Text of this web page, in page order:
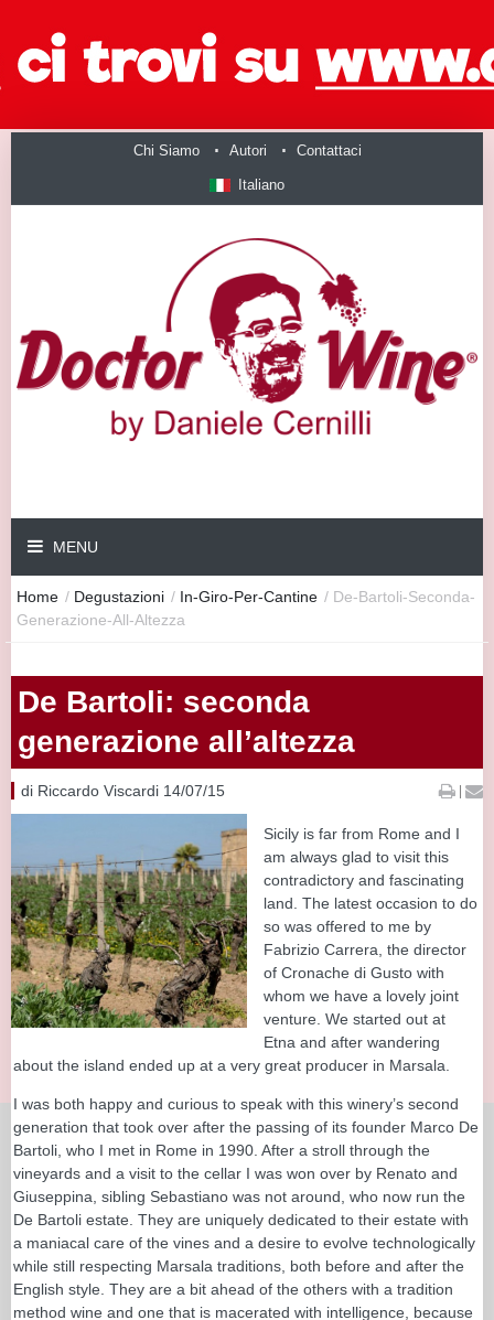
Chi Siamo Autori Contattaci
Italiano
MENU
Home / Degustazioni / In-Giro-Per-Cantine / De-Bartoli-Seconda-
Generazione-All-Altezza
De Bartoli: seconda
generazione all’altezza
di Riccardo Viscardi 14/07/15 |
Sicily is far from Rome and I
am always glad to visit this
contradictory and fascinating
land. The latest occasion to do
so was offered to me by
Fabrizio Carrera, the director
of Cronache di Gusto with
whom we have a lovely joint
venture. We started out at
Etna and after wandering
about the island ended up at a very great producer in Marsala.
I was both happy and curious to speak with this winery’s second
generation that took over after the passing of its founder Marco De
Bartoli, who I met in Rome in 1990. After a stroll through the
vineyards and a visit to the cellar I was won over by Renato and
Giuseppina, sibling Sebastiano was not around, who now run the
De Bartoli estate. They are uniquely dedicated to their estate with
a maniacal care of the vines and a desire to evolve technologically
while still respecting Marsala traditions, both before and after the
English style. They are a bit ahead of the others with a tradition
method wine and one that is macerated with intelligence, because